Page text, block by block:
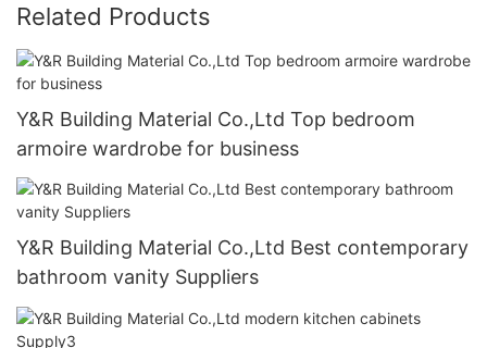
Related Products
Y&R Building Material Co.,Ltd Top bedroom
armoire wardrobe for business
Y&R Building Material Co.,Ltd Best contemporary
bathroom vanity Suppliers